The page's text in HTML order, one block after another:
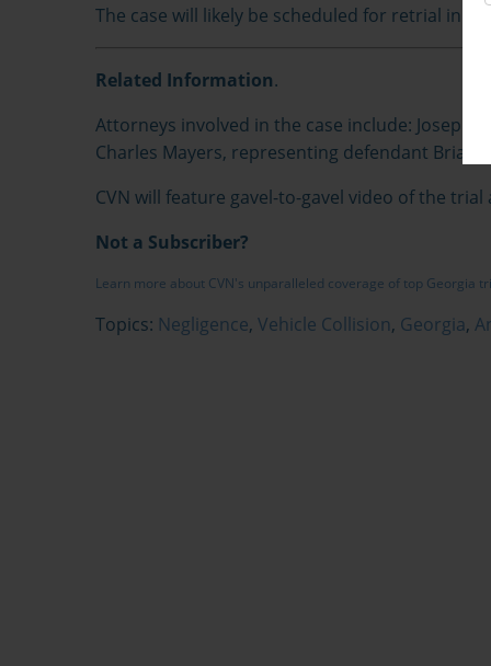
The case will likely be scheduled for retrial in
Related Information.
Attorneys involved in the case include: Joseph
Charles Mayers, representing defendant Brian
CVN will feature gavel-to-gavel video of the
Not a Subscriber?
Learn more about CVN's unparalleled coverage of top Georgia
Topics: Negligence, Vehicle Collision, Georgia,